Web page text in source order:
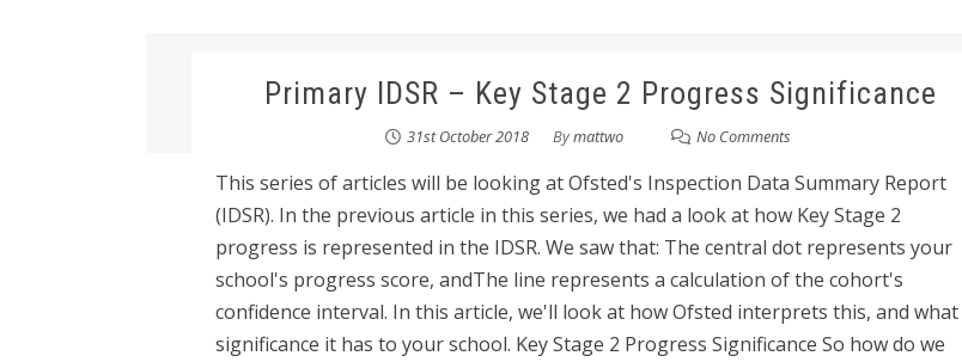
Primary IDSR – Key Stage 2 Progress Significance
31st October 2018 Bymattwo No Comments
This series of articles will be looking at Ofsted's Inspection Data Summary Report
(IDSR). In the previous article in this series, we had a look at how Key Stage 2
progress is represented in the IDSR. We saw that: The central dot represents your
school's progress score, andThe line represents a calculation of the cohort's
confidence interval. In this article, we'll look at how Ofsted interprets this, and what
significance it has to your school. Key Stage 2 Progress Significance So how do we